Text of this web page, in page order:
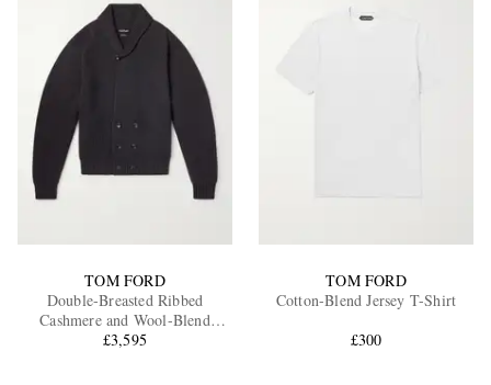
TOM FORD
Double-Breasted Ribbed
Cashmere and Wool-Blend
Cardigan
£3,595
TOM FORD
Cotton-Blend Jersey T-Shirt
£300